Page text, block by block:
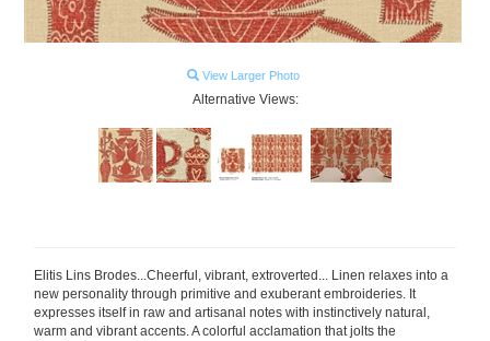
View Larger Photo
Alternative Views:
Elitis Lins Brodes...Cheerful, vibrant, extroverted... Linen relaxes into a
new personality through primitive and exuberant embroideries. It
expresses itself in raw and artisanal notes with instinctively natural,
warm and vibrant accents. A colorful acclamation that jolts the